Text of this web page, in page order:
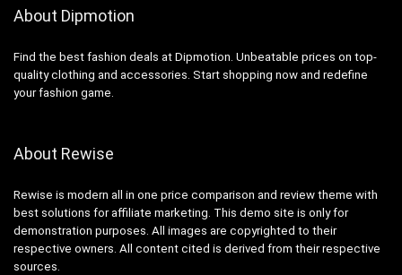
About Dipmotion
Find the best fashion deals at Dipmotion. Unbeatable prices on top-
quality clothing and accessories. Start shopping now and redefine
your fashion game.
About Rewise
Rewise is modern all in one price comparison and review theme with
best solutions for affiliate marketing. This demo site is only for
demonstration purposes. All images are copyrighted to their
respective owners. All content cited is derived from their respective
sources.